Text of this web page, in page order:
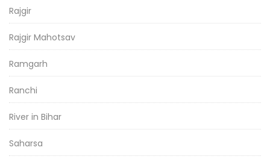
Rajgir
Rajgir Mahotsav
Ramgarh
Ranchi
River in Bihar
Saharsa